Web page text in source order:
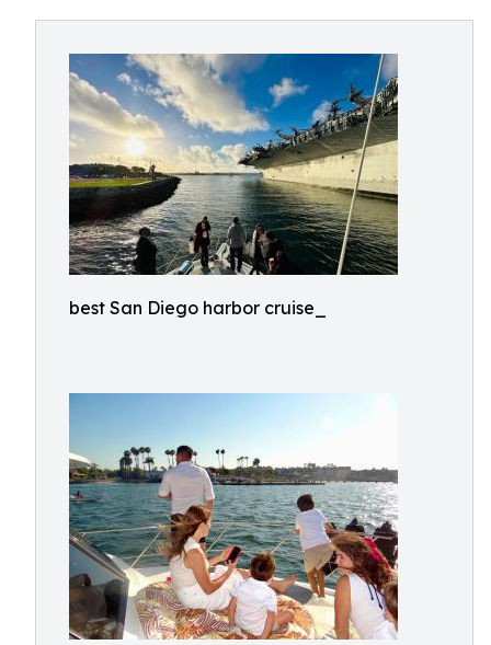
best San Diego harbor cruise_